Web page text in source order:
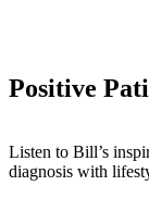
Positive
Listen to Bill’s
diagnosis with